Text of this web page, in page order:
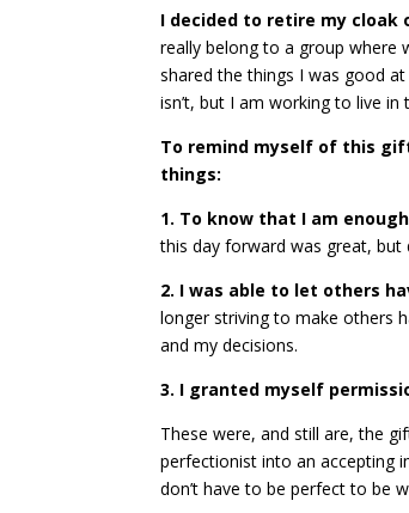
I decided to retire my cloak
really belong to a group where
shared the things I was good
isn’t, but I am working to live
To remind myself of this
things:
1. To know that I am
this day forward was great, but
2. I was able to let others
longer striving to make others
and my decisions.
3. I granted myself
These were, and still are, the
perfectionist into an accepting
don’t have to be perfect to be